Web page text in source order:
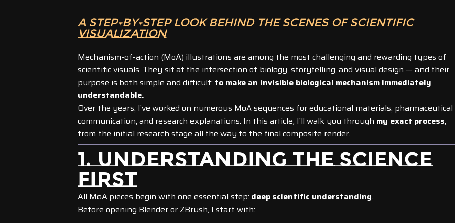
A STEP-BY-STEP LOOK BEHIND THE SCENES OF SCIENTIFIC
VISUALIZATION
Mechanism-of-action (MoA) illustrations are among the most challenging and rewarding types of
scientific visuals. They sit at the intersection of biology, storytelling, and visual design — and their
purpose is both simple and difficult: to make an invisible biological mechanism immediately
understandable.
Over the years, I’ve worked on numerous MoA sequences for educational materials, pharmaceutical
communication, and research explanations. In this article, I’ll walk you through my exact process,
from the initial research stage all the way to the final composite render.
1. UNDERSTANDING THE SCIENCE
FIRST
All MoA pieces begin with one essential step: deep scientific understanding.
Before opening Blender or ZBrush, I start with: